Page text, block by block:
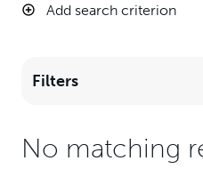
Add search criterion
Filters
No matching